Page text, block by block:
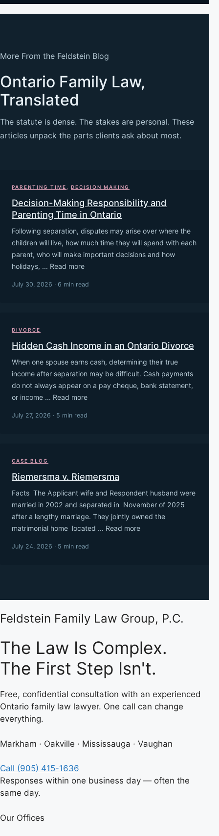
More From the Feldstein Blog
Ontario Family Law,
Translated
The statute is dense. The stakes are personal. These
articles unpack the parts clients ask about most.
PARENTING TIME DECISION MAKING
Decision-Making Responsibility and
Parenting Time in Ontario
Following separation, disputes may arise over where the
children will live, how much time they will spend with each
parent, who will make important decisions and how
holidays, ... Read more
July 30, 2026 · 6 min read
DIVORCE
Hidden Cash Income in an Ontario Divorce
When one spouse earns cash, determining their true
income after separation may be difficult. Cash payments
do not always appear on a pay cheque, bank statement,
or income ... Read more
July 27, 2026 · 5 min read
CASE BLOG
Riemersma v. Riemersma
Facts The Applicant wife and Respondent husband were
married in 2002 and separated in November of 2025
after a lengthy marriage. They jointly owned the
matrimonial home located ... Read more
July 24, 2026 · 5 min read
Feldstein Family Law Group, P.C.
The Law Is Complex.
The First Step Isn't.
Free, confidential consultation with an experienced
Ontario family law lawyer. One call can change
everything.
Markham · Oakville · Mississauga · Vaughan
Call (905) 415-1636
Responses within one business day — often the
same day.
Our Offices